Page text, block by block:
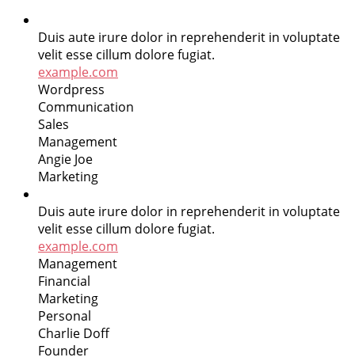
Duis aute irure dolor in reprehenderit in voluptate
velit esse cillum dolore fugiat.
example.com
Wordpress
Communication
Sales
Management
Angie Joe
Marketing
Duis aute irure dolor in reprehenderit in voluptate
velit esse cillum dolore fugiat.
example.com
Management
Financial
Marketing
Personal
Charlie Doff
Founder